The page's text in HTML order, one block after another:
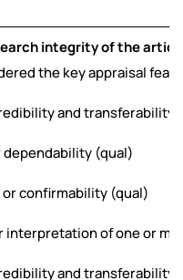
integrity of the
the key appraisal
and transferability
(qual)
confirmability (qual)
interpretation of one or
and transferability